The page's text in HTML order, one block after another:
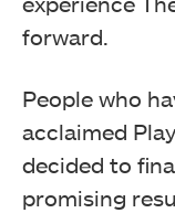
forward.
People who
acclaimed
decided to
promising